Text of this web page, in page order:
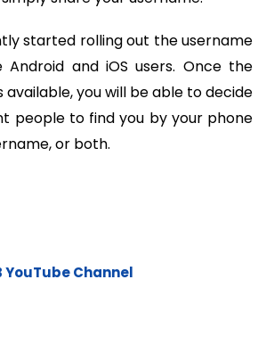
started rolling out the username
and iOS users. Once the
you will be able to decide
people to find you by your phone
or both.
YouTube Channel